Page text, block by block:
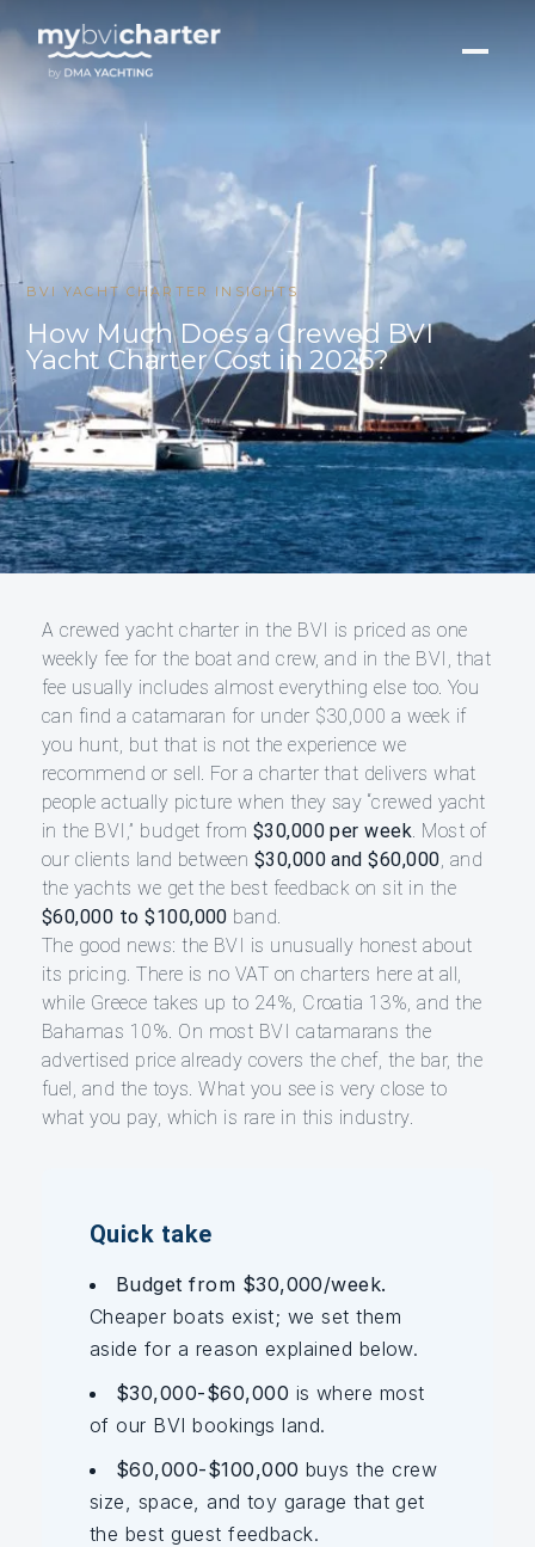
BVI YACHT CHARTER INSIGHTS
How Much Does a Crewed BVI
Yacht Charter Cost in 2026?
A crewed yacht charter in the BVI is priced as one
weekly fee for the boat and crew, and in the BVI, that
fee usually includes almost everything else too. You
can find a catamaran for under $30,000 a week if
you hunt, but that is not the experience we
recommend or sell. For a charter that delivers what
people actually picture when they say “crewed yacht
in the BVI,” budget from $30,000 per week. Most of
our clients land between $30,000 and $60,000, and
the yachts we get the best feedback on sit in the
$60,000 to $100,000 band.
The good news: the BVI is unusually honest about
its pricing. There is no VAT on charters here at all,
while Greece takes up to 24%, Croatia 13%, and the
Bahamas 10%. On most BVI catamarans the
advertised price already covers the chef, the bar, the
fuel, and the toys. What you see is very close to
what you pay, which is rare in this industry.
Quick take
Budget from $30,000/week.
Cheaper boats exist; we set them
aside for a reason explained below.
$30,000-$60,000 is where most
of our BVI bookings land.
$60,000-$100,000 buys the crew
size, space, and toy garage that get
the best guest feedback.